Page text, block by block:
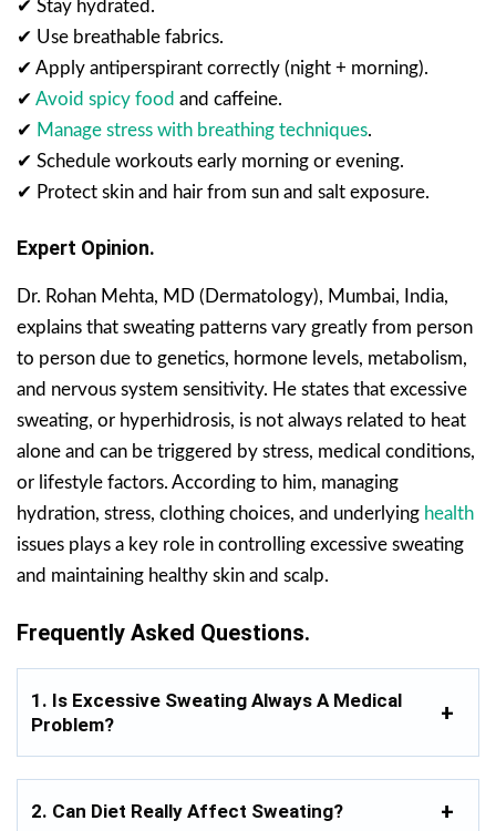
✔ Stay hydrated.
✔ Use breathable fabrics.
✔ Apply antiperspirant correctly (night + morning).
✔ Avoid spicy food and caffeine.
✔ Manage stress with breathing techniques.
✔ Schedule workouts early morning or evening.
✔ Protect skin and hair from sun and salt exposure.
Expert Opinion.
Dr. Rohan Mehta, MD (Dermatology), Mumbai, India,
explains that sweating patterns vary greatly from person
to person due to genetics, hormone levels, metabolism,
and nervous system sensitivity. He states that excessive
sweating, or hyperhidrosis, is not always related to heat
alone and can be triggered by stress, medical conditions,
or lifestyle factors. According to him, managing
hydration, stress, clothing choices, and underlying health
issues plays a key role in controlling excessive sweating
and maintaining healthy skin and scalp.
Frequently Asked Questions.
1. Is Excessive Sweating Always A Medical
Problem?
2. Can Diet Really Affect Sweating?